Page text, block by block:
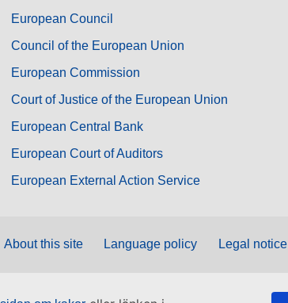
European Council
Council of the European Union
European Commission
Court of Justice of the European Union
European Central Bank
European Court of Auditors
European External Action Service
About this site Language policy Legal notice